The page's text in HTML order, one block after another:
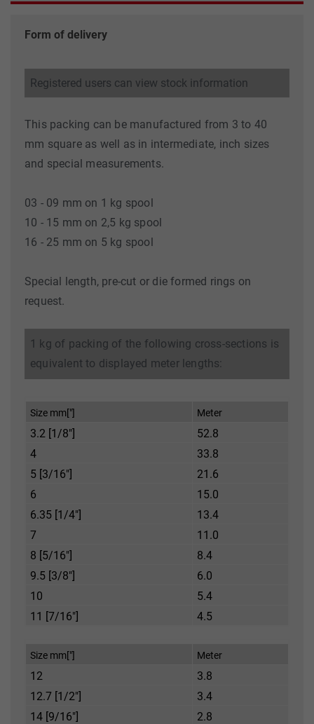
Form of delivery
Registered users can view stock information
This packing can be manufactured from 3 to 40
mm square as well as in intermediate, inch sizes
and special measurements.
03 - 09 mm on 1 kg spool
10 - 15 mm on 2,5 kg spool
16 - 25 mm on 5 kg spool
Special length, pre-cut or die formed rings on
request.
1 kg of packing of the following cross-sections is
equivalent to displayed meter lengths:
Size mm["] Meter
3.2 [1/8"]
52.8
4
33.8
5 [3/16"]
21.6
6
15.0
6.35 [1/4"]
13.4
7
11.0
8 [5/16"]
8.4
9.5 [3/8"]
6.0
10
5.4
11 [7/16"]
4.5
Size mm["] Meter
12
3.8
12.7 [1/2"]
3.4
14 [9/16"]
2.8